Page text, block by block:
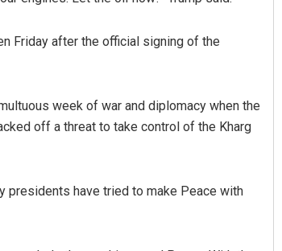
Friday after the official signing of the
week of war and diplomacy when the
off a threat to take control of the Kharg
presidents have tried to make Peace with
DECEMBER 12, 2019